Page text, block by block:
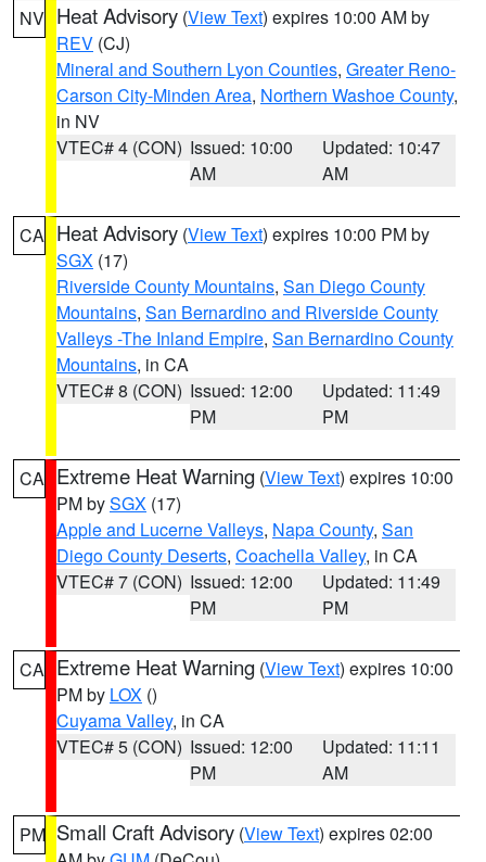
NV Heat Advisory (View Text) expires 10:00 AM by
REV (CJ)
Mineral and Southern Lyon Counties, Greater Reno-
Carson City-Minden Area, Northern Washoe County,
in NV
VTEC# 4 (CON) Issued: 10:00
AM
Updated: 10:47
AM
CA Heat Advisory (View Text) expires 10:00 PM by
SGX (17)
Riverside County Mountains, San Diego County
Mountains, San Bernardino and Riverside County
Valleys -The Inland Empire, San Bernardino County
Mountains, in CA
VTEC# 8 (CON) Issued: 12:00
PM
Updated: 11:49
PM
CA Extreme Heat Warning (View Text) expires 10:00
PM bySGX (17)
Apple and Lucerne Valleys, Napa County, San
Diego County Deserts, Coachella Valley, in CA
VTEC# 7 (CON) Issued: 12:00
PM
Updated: 11:49
PM
CA Extreme Heat Warning (View Text) expires 10:00
PM by LOX ()
Cuyama Valley, in CA
VTEC# 5 (CON) Issued: 12:00
PM
Updated: 11:11
AM
PM Small Craft Advisory (View Text) expires 02:00